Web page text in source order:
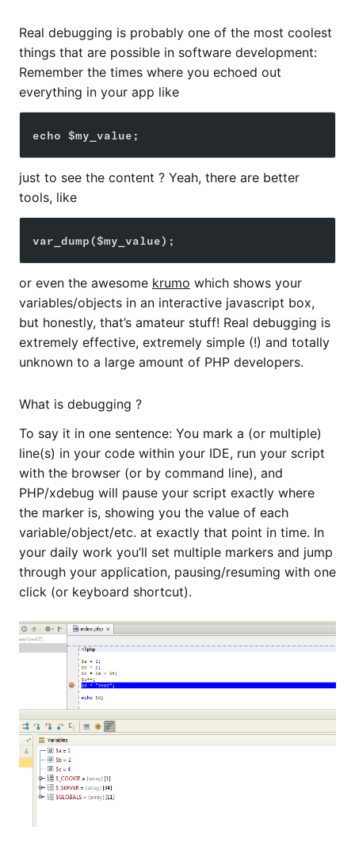
Real debugging is probably one of the most coolest
things that are possible in software development:
Remember the times where you echoed out
everything in your app like
echo $my_value;
just to see the content ? Yeah, there are better
tools, like
var_dump($my_value);
or even the awesome krumo which shows your
variables/objects in an interactive javascript box,
but honestly, that’s amateur stuff! Real debugging is
extremely effective, extremely simple (!) and totally
unknown to a large amount of PHP developers.
What is debugging ?
To say it in one sentence: You mark a (or multiple)
line(s) in your code within your IDE, run your script
with the browser (or by command line), and
PHP/xdebug will pause your script exactly where
the marker is, showing you the value of each
variable/object/etc. at exactly that point in time. In
your daily work you’ll set multiple markers and jump
through your application, pausing/resuming with one
click (or keyboard shortcut).